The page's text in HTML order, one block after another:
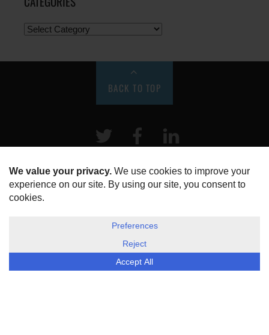
BACK TO TOP
Twitter Facebook
HOME
ABOUT US
DISCLOSURE, COOKIES & PRIVACY POLICY